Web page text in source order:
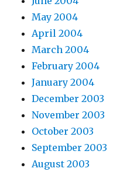
May 2004
April 2004
March 2004
February 2004
January 2004
December 2003
November 2003
October 2003
September 2003
August 2003